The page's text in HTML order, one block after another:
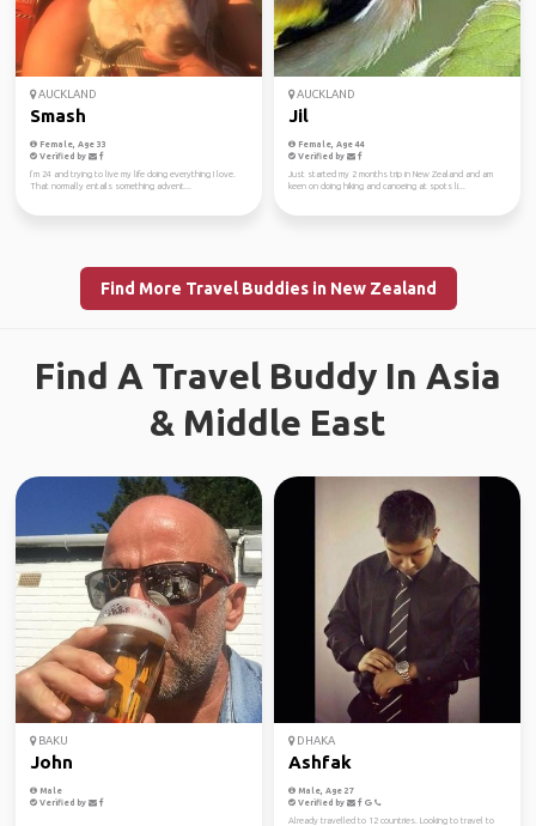
AUCKLAND
Smash
Female, Age 33
Verified by
I’m 24 and trying to live my life doing everything I love.
That normally entails something advent...
AUCKLAND
Jil
Female, Age 44
Verified by
Just started my 2 months trip in New Zealand and am
keen on doing hiking and canoeing at spots li...
Find More Travel Buddies in New Zealand
Find A Travel Buddy In Asia
& Middle East
BAKU
John
Male
Verified by
DHAKA
Ashfak
Male, Age 27
Verified by
Already travelled to 12 countries. Looking to travel to